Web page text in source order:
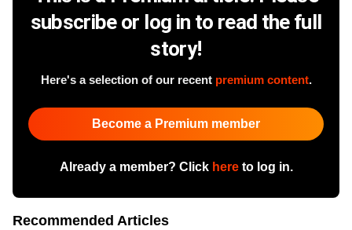
subscribe or log in to read the full
story!
Here's a selection of our recent premium content.
Become a Premium member
Already a member? Click hereto log in.
Recommended Articles